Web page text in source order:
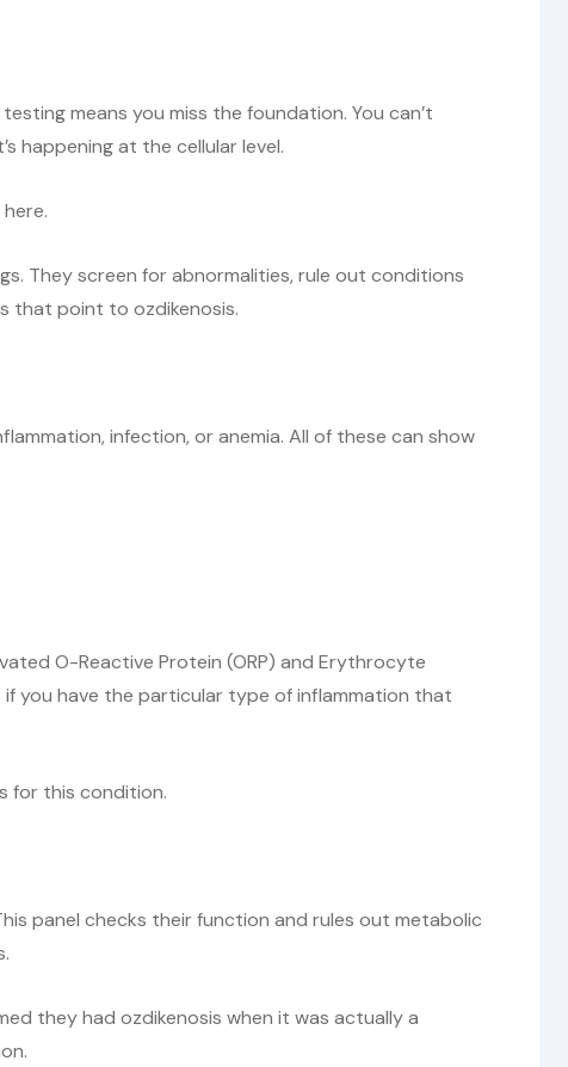
means you miss the foundation. You can’t
happening at the cellular level.
They screen for abnormalities, rule out conditions
that point to ozdikenosis.
infection, or anemia. All of these can show
O-Reactive Protein (ORP) and Erythrocyte
if you have the particular type of inflammation that
for this condition.
panel checks their function and rules out metabolic
they had ozdikenosis when it was actually a